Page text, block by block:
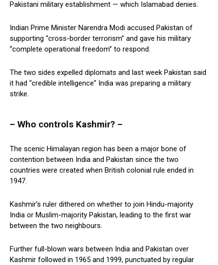
Pakistani military establishment — which Islamabad denies.
Indian Prime Minister Narendra Modi accused Pakistan of
supporting “cross-border terrorism” and gave his military
“complete operational freedom” to respond.
The two sides expelled diplomats and last week Pakistan said
it had “credible intelligence” India was preparing a military
strike.
– Who controls Kashmir? –
The scenic Himalayan region has been a major bone of
contention between India and Pakistan since the two
countries were created when British colonial rule ended in
1947.
Kashmir’s ruler dithered on whether to join Hindu-majority
India or Muslim-majority Pakistan, leading to the first war
between the two neighbours.
Further full-blown wars between India and Pakistan over
Kashmir followed in 1965 and 1999, punctuated by regular